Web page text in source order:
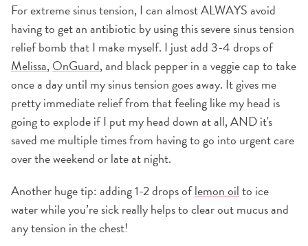
For extreme sinus tension, I can almost ALWAYS avoid
having to get an antibiotic by using this severe sinus tension
relief bomb that I make myself. I just add 3-4 drops of
Melissa,OnGuard, and black pepper in a veggie cap to take
once a day until my sinus tension goes away. It gives me
pretty immediate relief from that feeling like my head is
going to explode if I put my head down at all, AND it's
saved me multiple times from having to go into urgent care
over the weekend or late at night.
Another huge tip: adding 1-2 drops oflemon oilto ice
water while you’re sick really helps to clear out mucus and
any tension in the chest!